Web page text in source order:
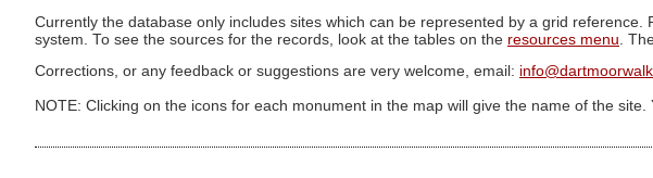
Currently the database only includes sites which can be represented by a grid
system. To see the sources for the records, look at the tables on the resources menu .
Corrections, or any feedback or suggestions are very welcome, email:
NOTE: Clicking on the icons for each monument in the map will give the name of the